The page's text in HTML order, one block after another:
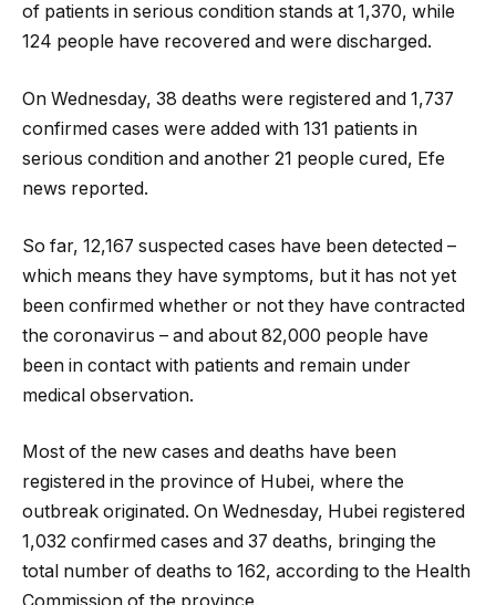
of patients in serious condition stands at 1,370, while
124 people have recovered and were discharged.
On Wednesday, 38 deaths were registered and 1,737
confirmed cases were added with 131 patients in
serious condition and another 21 people cured, Efe
news reported.
So far, 12,167 suspected cases have been detected –
which means they have symptoms, but it has not yet
been confirmed whether or not they have contracted
the coronavirus – and about 82,000 people have
been in contact with patients and remain under
medical observation.
Most of the new cases and deaths have been
registered in the province of Hubei, where the
outbreak originated. On Wednesday, Hubei registered
1,032 confirmed cases and 37 deaths, bringing the
total number of deaths to 162, according to the Health